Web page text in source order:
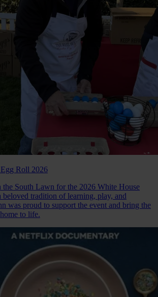
Roll 2026
the South Lawn for the 2026 White House
tradition of learning, play, and
was proud to support the event and bring the
to life.